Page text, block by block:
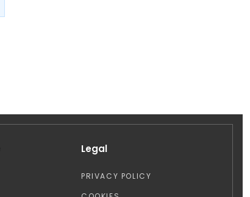
Legal
PRIVACY POLICY